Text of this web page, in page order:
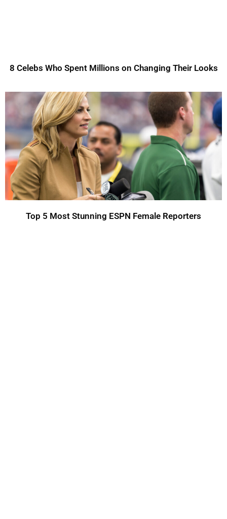
8 Celebs Who Spent Millions on Changing Their Looks
Top 5 Most Stunning ESPN Female Reporters